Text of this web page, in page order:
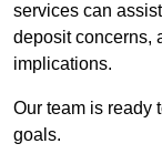
services can
deposit concerns,
implications.
Our team is ready
goals.